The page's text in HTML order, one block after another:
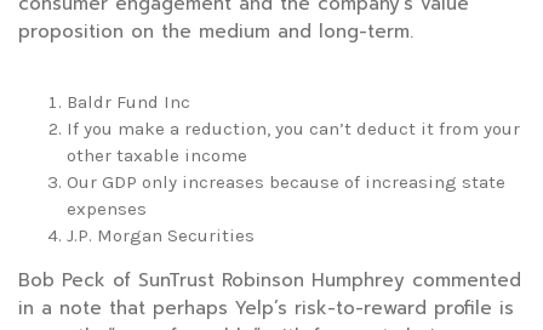
proposition on the medium and long-term.
Baldr Fund Inc
If you make a reduction, you can’t deduct it from your
other taxable income
Our GDP only increases because of increasing state
expenses
J.P. Morgan Securities
Bob Peck of SunTrust Robinson Humphrey commented
in a note that perhaps Yelp’s risk-to-reward profile is